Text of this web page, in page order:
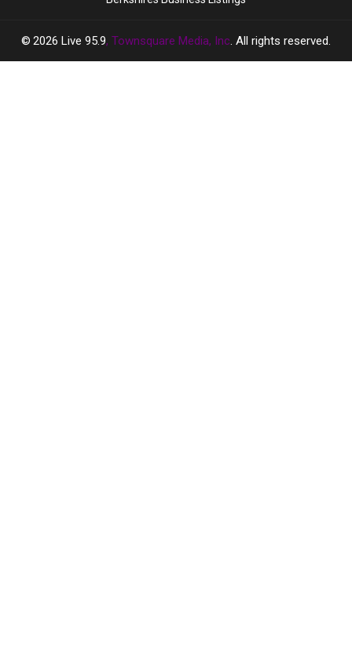
2026 Live 95.9, Townsquare Media, Inc. All rights reserved.